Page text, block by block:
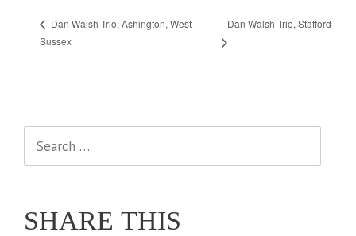
Dan Walsh Trio, Ashington, West
Sussex
Dan Walsh Trio, Stafford
SHARE THIS